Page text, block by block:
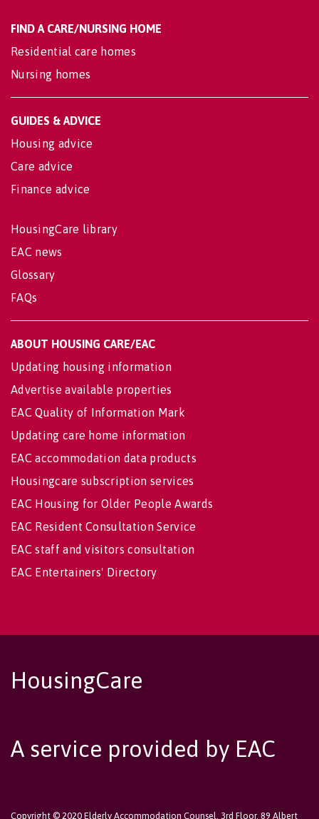
FIND A CARE/NURSING HOME
Residential care homes
Nursing homes
GUIDES & ADVICE
Housing advice
Care advice
Finance advice
HousingCare library
EAC news
Glossary
FAQs
ABOUT HOUSING CARE/EAC
Updating housing information
Advertise available properties
EAC Quality of Information Mark
Updating care home information
EAC accommodation data products
Housingcare subscription services
EAC Housing for Older People Awards
EAC Resident Consultation Service
EAC staff and visitors consultation
EAC Entertainers' Directory
HousingCare
A service provided by EAC
Copyright © 2020 Elderly Accommodation Counsel, 3rd Floor, 89 Albert